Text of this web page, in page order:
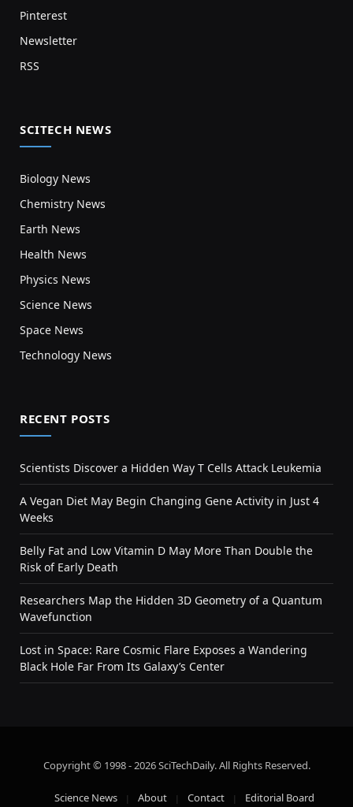
Pinterest
Newsletter
RSS
SCITECH NEWS
Biology News
Chemistry News
Earth News
Health News
Physics News
Science News
Space News
Technology News
RECENT POSTS
Scientists Discover a Hidden Way T Cells Attack Leukemia
A Vegan Diet May Begin Changing Gene Activity in Just 4
Weeks
Belly Fat and Low Vitamin D May More Than Double the
Risk of Early Death
Researchers Map the Hidden 3D Geometry of a Quantum
Wavefunction
Lost in Space: Rare Cosmic Flare Exposes a Wandering
Black Hole Far From Its Galaxy’s Center
Copyright © 1998 - 2026 SciTechDaily. All Rights Reserved.
Science News About Contact Editorial Board